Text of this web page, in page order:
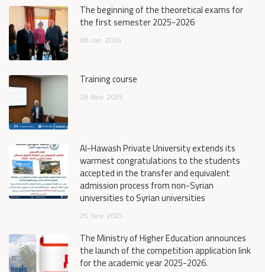
The beginning of the theoretical exams for
the first semester 2025-2026
08 Jan 2026
Training course
28 Nov 2025
Al-Hawash Private University extends its
warmest congratulations to the students
accepted in the transfer and equivalent
admission process from non-Syrian
universities to Syrian universities
25 Nov 2025
The Ministry of Higher Education announces
the launch of the competition application link
for the academic year 2025-2026.